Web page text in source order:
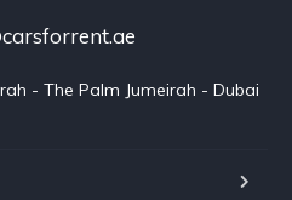
- The Palm Jumeirah - Dubai